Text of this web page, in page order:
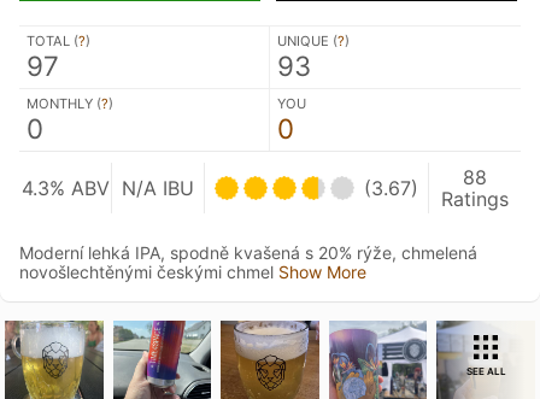
TOTAL (?)
97
UNIQUE (?)
93
MONTHLY (?)
0
YOU
0
4.3% ABV N/A IBU (3.67)
88
Ratings
Moderní lehká IPA, spodně kvašená s 20% rýže, chmelená
novošlechtěnými českými chmel Show More
SEE ALL